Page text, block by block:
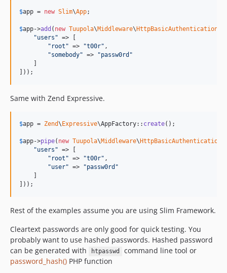
$app = new Slim\App;
$app->add ( new Tuupola\Middleware\ HttpBasicAuthentication
"users " => [
" root " => "t00r" ,
"somebody" => "passw0rd "
]));
Same with Zend Expressive.
$app = Zend\ Expressive\AppFactory:: create();
$app->pipe( new Tuupola\Middleware\ HttpBasicAuthentication
"users " => [
" root " => "t00r" ,
"user" => "passw0rd "
]));
Rest of the examples assume you are using Slim Framework.
Cleartext passwords are only good for quick testing. You
probably want to use hashed passwords. Hashed password
can be generated with
htpasswd
command line tool or
password_hash() PHP function